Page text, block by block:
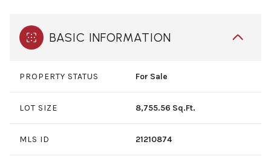
BASIC INFORMATION
PROPERTY STATUS For Sale
LOT SIZE 8,755.56 Sq.Ft.
MLS ID 21210874